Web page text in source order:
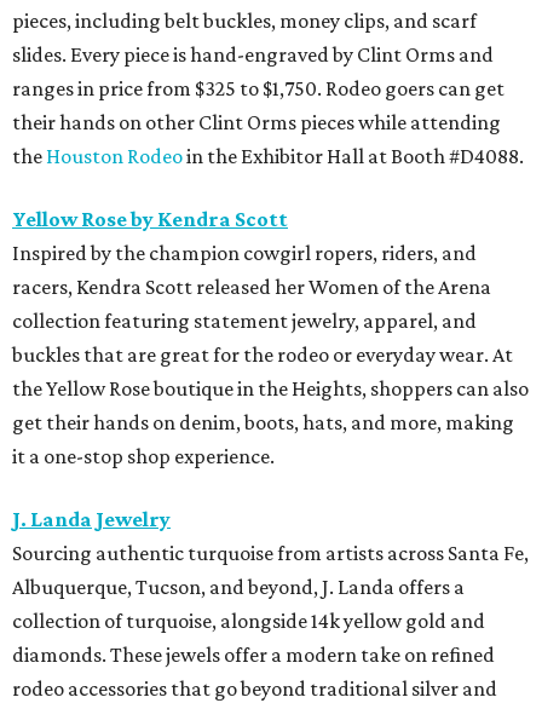
pieces, including belt buckles, money clips, and scarf
slides. Every piece is hand-engraved by Clint Orms and
ranges in price from $325 to $1,750. Rodeo goers can get
their hands on other Clint Orms pieces while attending
the Houston Rodeoin the Exhibitor Hall at Booth #D4088.
Yellow Rose by Kendra Scott
Inspired by the champion cowgirl ropers, riders, and
racers, Kendra Scott released her Women of the Arena
collection featuring statement jewelry, apparel, and
buckles that are great for the rodeo or everyday wear. At
the Yellow Rose boutique in the Heights, shoppers can also
get their hands on denim, boots, hats, and more, making
it a one-stop shop experience.
J. Landa Jewelry
Sourcing authentic turquoise from artists across Santa Fe,
Albuquerque, Tucson, and beyond, J. Landa offers a
collection of turquoise, alongside 14k yellow gold and
diamonds. These jewels offer a modern take on refined
rodeo accessories that go beyond traditional silver and